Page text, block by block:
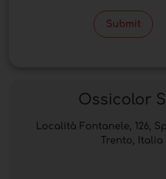
Submit
Ossicolor
Località Fontanele, 126,
Trento, Italia